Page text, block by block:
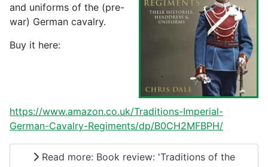
and uniforms of the (pre-
war) German cavalry.
Buy it here:
https://www.amazon.co.uk/Traditions-Imperial-
German-Cavalry-Regiments/dp/B0CH2MFBPH/
Read more: Book review: 'Traditions of the